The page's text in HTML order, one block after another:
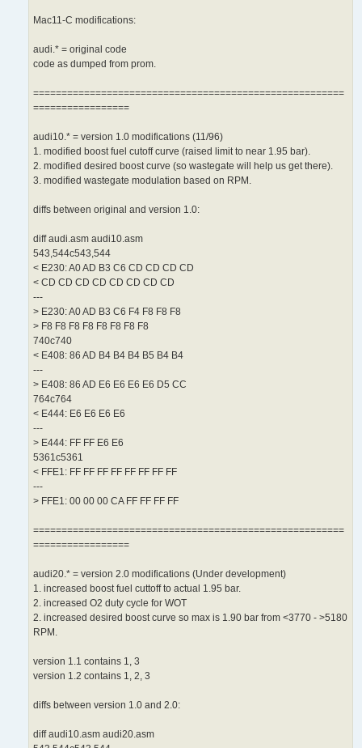
Mac11-C modifications:
audi.* = original code
code as dumped from prom.
=======================================================
=================
audi10.* = version 1.0 modifications (11/96)
1. modified boost fuel cutoff curve (raised limit to near 1.95 bar).
2. modified desired boost curve (so wastegate will help us get there).
3. modified wastegate modulation based on RPM.
diffs between original and version 1.0:
diff audi.asm audi10.asm
543,544c543,544
< E230: A0 AD B3 C6 CD CD CD CD
< CD CD CD CD CD CD CD CD
---
> E230: A0 AD B3 C6 F4 F8 F8 F8
> F8 F8 F8 F8 F8 F8 F8 F8
740c740
< E408: 86 AD B4 B4 B4 B5 B4 B4
---
> E408: 86 AD E6 E6 E6 E6 D5 CC
764c764
< E444: E6 E6 E6 E6
---
> E444: FF FF E6 E6
5361c5361
< FFE1: FF FF FF FF FF FF FF FF
---
> FFE1: 00 00 00 CA FF FF FF FF
=======================================================
=================
audi20.* = version 2.0 modifications (Under development)
1. increased boost fuel cuttoff to actual 1.95 bar.
2. increased O2 duty cycle for WOT
2. increased desired boost curve so max is 1.90 bar from <3770 - >5180
RPM.
version 1.1 contains 1, 3
version 1.2 contains 1, 2, 3
diffs between version 1.0 and 2.0:
diff audi10.asm audi20.asm